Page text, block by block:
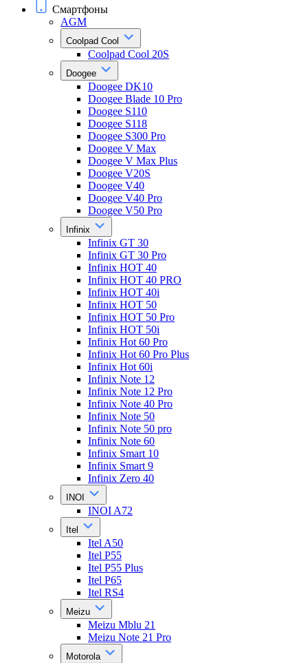
Смартфоны
AGM
Coolpad Cool
Coolpad Cool 20S
Doogee
Doogee DK10
Doogee Blade 10 Pro
Doogee S110
Doogee S118
Doogee S300 Pro
Doogee V Max
Doogee V Max Plus
Doogee V20S
Doogee V40
Doogee V40 Pro
Doogee V50 Pro
Infinix
Infinix GT 30
Infinix GT 30 Pro
Infinix HOT 40
Infinix HOT 40 PRO
Infinix HOT 40i
Infinix HOT 50
Infinix HOT 50 Pro
Infinix HOT 50i
Infinix Hot 60 Pro
Infinix Hot 60 Pro Plus
Infinix Hot 60i
Infinix Note 12
Infinix Note 12 Pro
Infinix Note 40 Pro
Infinix Note 50
Infinix Note 50 pro
Infinix Note 60
Infinix Smart 10
Infinix Smart 9
Infinix Zero 40
INOI
INOI A72
Itel
Itel A50
Itel P55
Itel P55 Plus
Itel P65
Itel RS4
Meizu
Meizu Mblu 21
Meizu Note 21 Pro
Motorola